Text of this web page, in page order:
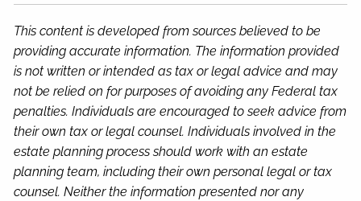
This content is developed from sources believed to be
providing accurate information. The information provided
is not written or intended as tax or legal advice and may
not be relied on for purposes of avoiding any Federal tax
penalties. Individuals are encouraged to seek advice from
their own tax or legal counsel. Individuals involved in the
estate planning process should work with an estate
planning team, including their own personal legal or tax
counsel. Neither the information presented nor any